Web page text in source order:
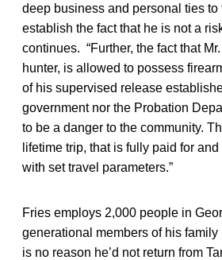
deep business and personal ties to
establish the fact that he is not a
continues. “Further, the fact that
hunter, is allowed to possess
of his supervised release
government nor the Probation
to be a danger to the community.
lifetime trip, that is fully paid for
with set travel parameters.”
Fries employs 2,000 people in
generational members of his
is no reason he’d not return from